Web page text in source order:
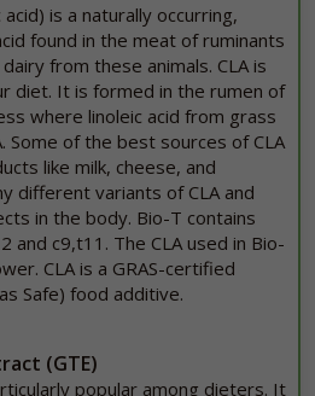
is a naturally occurring,
found in the meat of ruminants
from these animals. CLA is
diet. It is formed in the rumen of
where linoleic acid from grass
Some of the best sources of CLA
like milk, cheese, and
different variants of CLA and
in the body. Bio-T contains
and c9,t11. The CLA used in Bio-
CLA is a GRAS-certified
Safe) food additive.
(GTE)
popular among dieters. It